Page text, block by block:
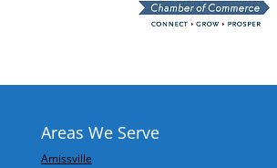
Areas We Serve
Amissville